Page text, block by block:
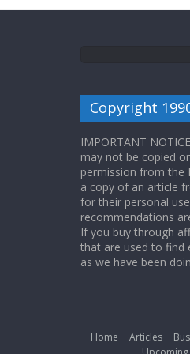
Copyright
IMPORTANT
may not be copied
permission from the
a copy of an article
for their personal
recommendations
If you buy through
that are used to find
as we have been
Home Articles